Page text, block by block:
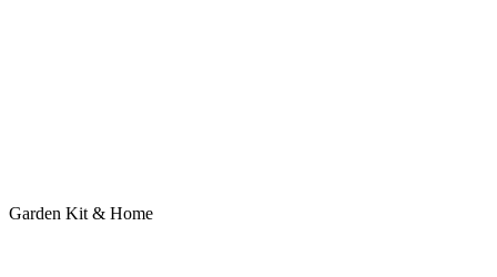
Garden Kit & Home